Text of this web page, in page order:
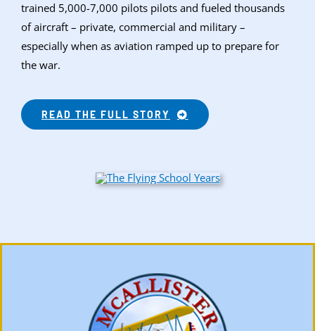
trained 5,000-7,000 pilots pilots and fueled thousands
of aircraft – private, commercial and military –
especially when as aviation ramped up to prepare for
the war.
READ THE FULL STORY